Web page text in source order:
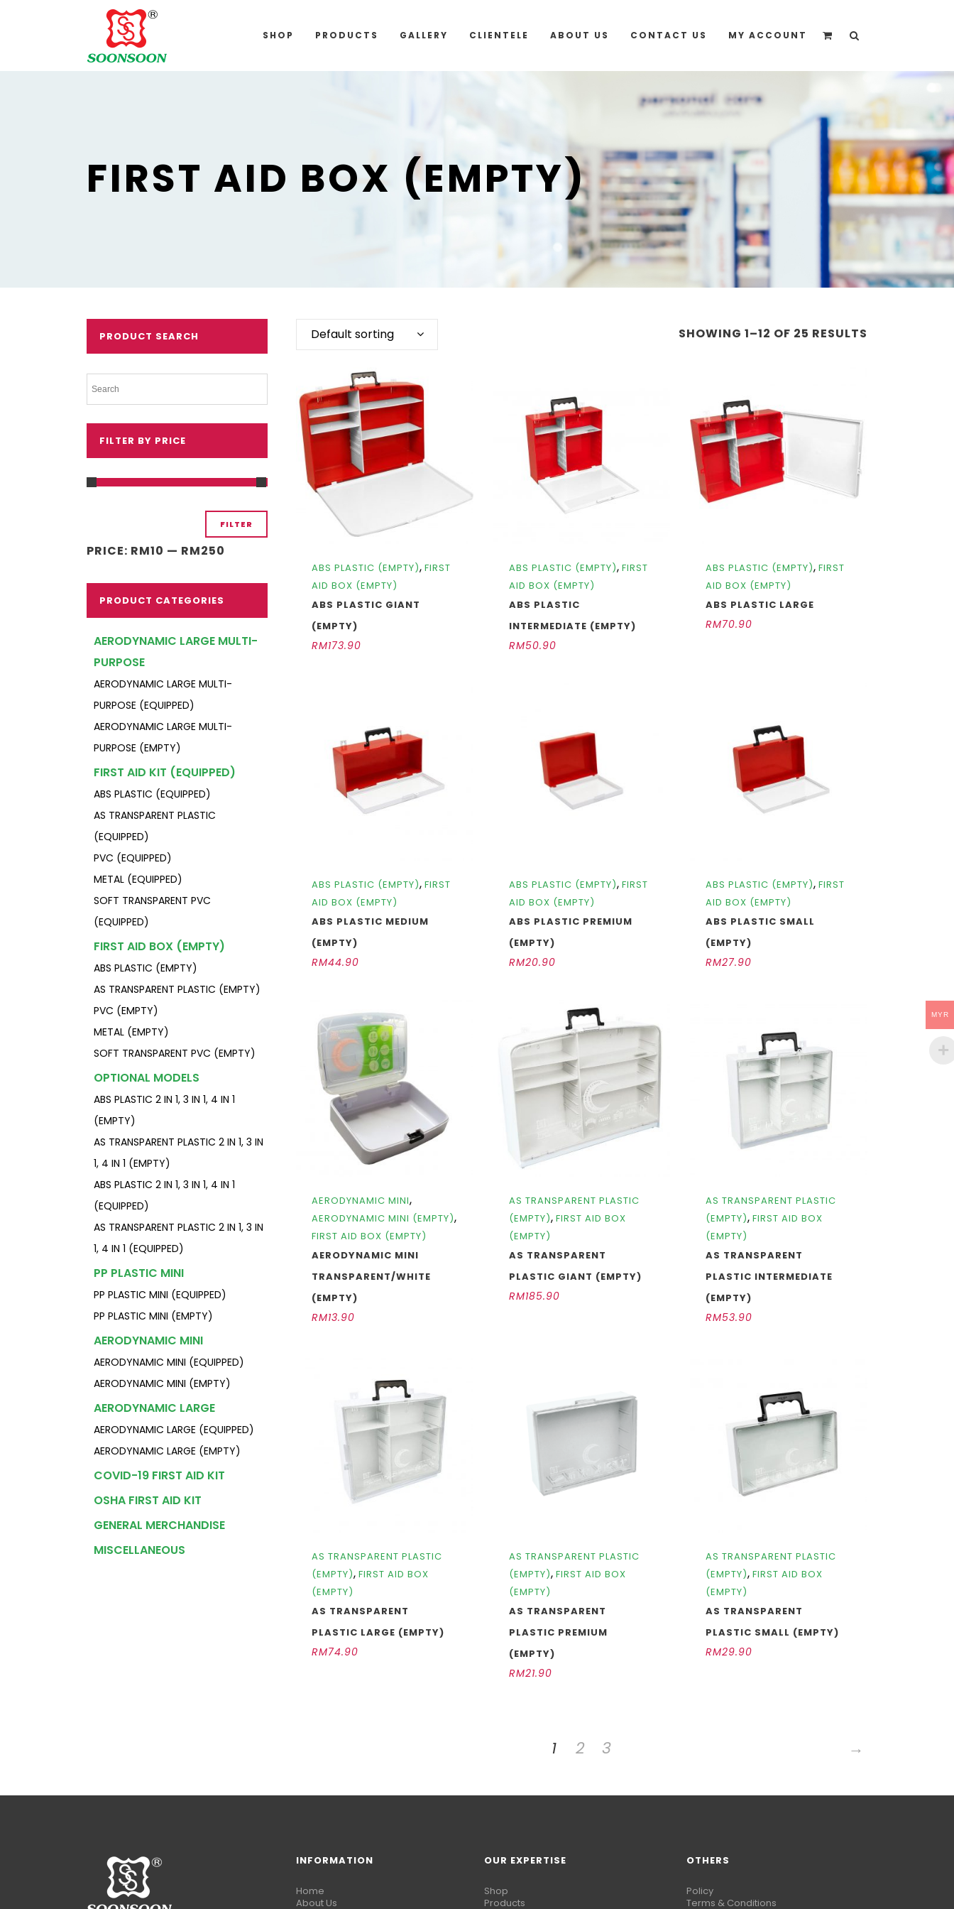
SHOP PRODUCTS GALLERY CLIENTELE ABOUT US CONTACT US MY ACCOUNT
FIRST AID BOX (EMPTY)
PRODUCT SEARCH
FILTER BY PRICE
FILTER
PRICE: RM10 — RM250
PRODUCT CATEGORIES
AERODYNAMIC LARGE MULTI-
PURPOSE
AERODYNAMIC LARGE MULTI-
PURPOSE (EQUIPPED)
AERODYNAMIC LARGE MULTI-
PURPOSE (EMPTY)
FIRST AID KIT (EQUIPPED)
ABS PLASTIC (EQUIPPED)
AS TRANSPARENT PLASTIC
(EQUIPPED)
PVC (EQUIPPED)
METAL (EQUIPPED)
SOFT TRANSPARENT PVC
(EQUIPPED)
FIRST AID BOX (EMPTY)
ABS PLASTIC (EMPTY)
AS TRANSPARENT PLASTIC (EMPTY)
PVC (EMPTY)
METAL (EMPTY)
SOFT TRANSPARENT PVC (EMPTY)
OPTIONAL MODELS
ABS PLASTIC 2 IN 1, 3 IN 1, 4 IN 1
(EMPTY)
AS TRANSPARENT PLASTIC 2 IN 1, 3 IN
1, 4 IN 1 (EMPTY)
ABS PLASTIC 2 IN 1, 3 IN 1, 4 IN 1
(EQUIPPED)
AS TRANSPARENT PLASTIC 2 IN 1, 3 IN
1, 4 IN 1 (EQUIPPED)
PP PLASTIC MINI
PP PLASTIC MINI (EQUIPPED)
PP PLASTIC MINI (EMPTY)
AERODYNAMIC MINI
AERODYNAMIC MINI (EQUIPPED)
AERODYNAMIC MINI (EMPTY)
AERODYNAMIC LARGE
AERODYNAMIC LARGE (EQUIPPED)
AERODYNAMIC LARGE (EMPTY)
COVID-19 FIRST AID KIT
OSHA FIRST AID KIT
GENERAL MERCHANDISE
MISCELLANEOUS
SHOWING 1–12 OF 25 RESULTS
Default sorting
ABS PLASTIC (EMPTY), FIRST
AID BOX (EMPTY)
ABS PLASTIC GIANT
(EMPTY)
RM173.90
ABS PLASTIC (EMPTY), FIRST
AID BOX (EMPTY)
ABS PLASTIC
INTERMEDIATE (EMPTY)
RM50.90
ABS PLASTIC (EMPTY),FIRST
AID BOX (EMPTY)
ABS PLASTIC LARGE
RM70.90
ABS PLASTIC (EMPTY), FIRST
AID BOX (EMPTY)
ABS PLASTIC MEDIUM
(EMPTY)
RM44.90
ABS PLASTIC (EMPTY), FIRST
AID BOX (EMPTY)
ABS PLASTIC PREMIUM
(EMPTY)
RM20.90
ABS PLASTIC (EMPTY),FIRST
AID BOX (EMPTY)
ABS PLASTIC SMALL
(EMPTY)
RM27.90
AERODYNAMIC MINI,
AERODYNAMIC MINI (EMPTY),
FIRST AID BOX (EMPTY)
AERODYNAMIC MINI
TRANSPARENT/WHITE
(EMPTY)
RM13.90
AS TRANSPARENT PLASTIC
(EMPTY), FIRST AID BOX
(EMPTY)
AS TRANSPARENT
PLASTIC GIANT (EMPTY)
RM185.90
AS TRANSPARENT PLASTIC
(EMPTY),FIRST AID BOX
(EMPTY)
AS TRANSPARENT
PLASTIC INTERMEDIATE
(EMPTY)
RM53.90
AS TRANSPARENT PLASTIC
(EMPTY), FIRST AID BOX
(EMPTY)
AS TRANSPARENT
PLASTIC LARGE (EMPTY)
RM74.90
AS TRANSPARENT PLASTIC
(EMPTY), FIRST AID BOX
(EMPTY)
AS TRANSPARENT
PLASTIC PREMIUM
(EMPTY)
RM21.90
AS TRANSPARENT PLASTIC
(EMPTY),FIRST AID BOX
(EMPTY)
AS TRANSPARENT
PLASTIC SMALL (EMPTY)
RM29.90
1 2 3 →
INFORMATION
Home
About Us
OUR EXPERTISE
Shop
Products
OTHERS
Policy
Terms & Conditions
MYR